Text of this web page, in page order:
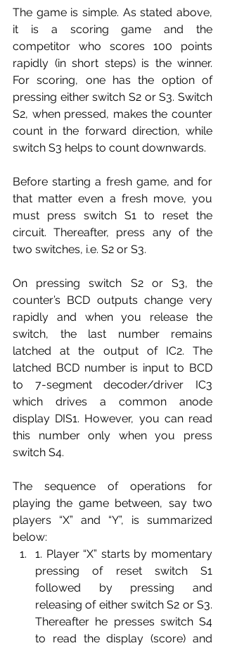
The game is simple. As stated above,
it is a scoring game and the
competitor who scores 100 points
rapidly (in short steps) is the winner.
For scoring, one has the option of
pressing either switch S2 or S3. Switch
S2, when pressed, makes the counter
count in the forward direction, while
switch S3 helps to count downwards.
Before starting a fresh game, and for
that matter even a fresh move, you
must press switch S1 to reset the
circuit. Thereafter, press any of the
two switches, i.e. S2 or S3.
On pressing switch S2 or S3, the
counter’s BCD outputs change very
rapidly and when you release the
switch, the last number remains
latched at the output of IC2. The
latched BCD number is input to BCD
to 7-segment decoder/driver IC3
which drives a common anode
display DIS1. However, you can read
this number only when you press
switch S4.
The sequence of operations for
playing the game between, say two
players “X” and “Y”, is summarized
below:
1. Player “X” starts by momentary
pressing of reset switch S1
followed by pressing and
releasing of either switch S2 or S3.
Thereafter he presses switch S4
to read the display (score) and